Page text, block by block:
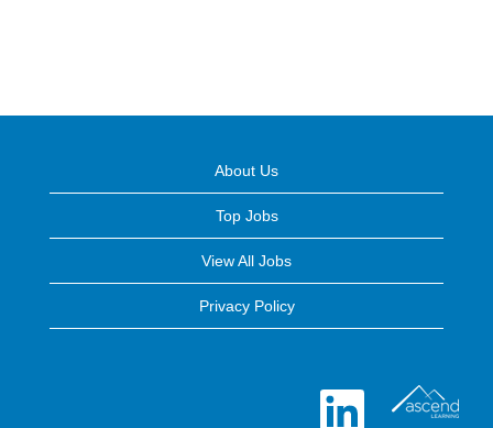
About Us
Top Jobs
View All Jobs
Privacy Policy
O